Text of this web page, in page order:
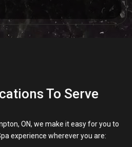
To Serve
ON, we make it easy for you to
experience wherever you are: